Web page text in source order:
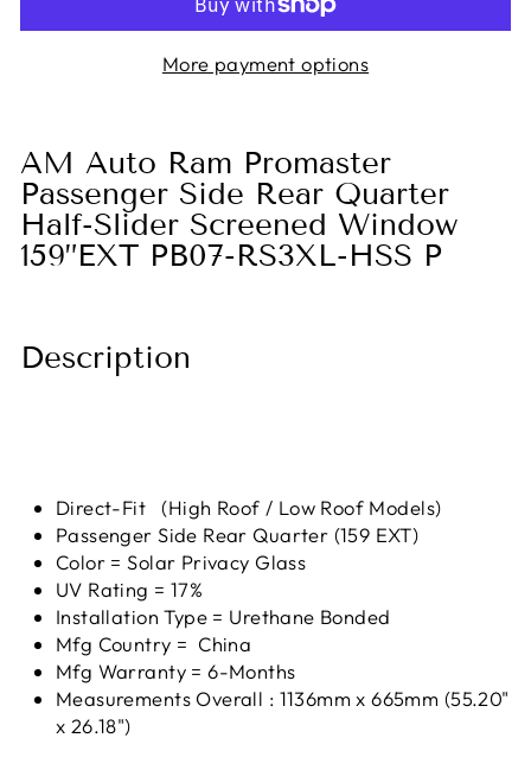
More payment options
AM Auto Ram Promaster
Passenger Side Rear Quarter
Half-Slider Screened Window
159”EXT PB07-RS3XL-HSS P
Description
Direct-Fit (High Roof / Low Roof Models)
Passenger Side Rear Quarter (159 EXT)
Color = Solar Privacy Glass
UV Rating = 17%
Installation Type = Urethane Bonded
Mfg Country = China
Mfg Warranty = 6-Months
Measurements Overall : 1136mm x 665mm (55.20"
x 26.18")